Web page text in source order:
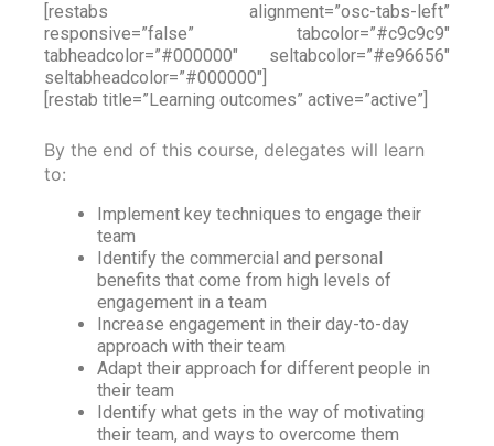
[restabs alignment=”osc-tabs-left”
responsive=”false” tabcolor=”#c9c9c9″
tabheadcolor=”#000000″ seltabcolor=”#e96656″
seltabheadcolor=”#000000″]
[restab title=”Learning outcomes” active=”active”]
By the end of this course, delegates will learn
to:
Implement key techniques to engage their
team
Identify the commercial and personal
benefits that come from high levels of
engagement in a team
Increase engagement in their day-to-day
approach with their team
Adapt their approach for different people in
their team
Identify what gets in the way of motivating
their team, and ways to overcome them